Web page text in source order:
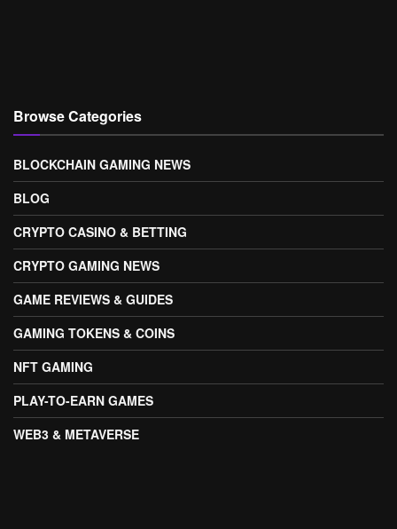
Browse Categories
BLOCKCHAIN GAMING NEWS
BLOG
CRYPTO CASINO & BETTING
CRYPTO GAMING NEWS
GAME REVIEWS & GUIDES
GAMING TOKENS & COINS
NFT GAMING
PLAY-TO-EARN GAMES
WEB3 & METAVERSE